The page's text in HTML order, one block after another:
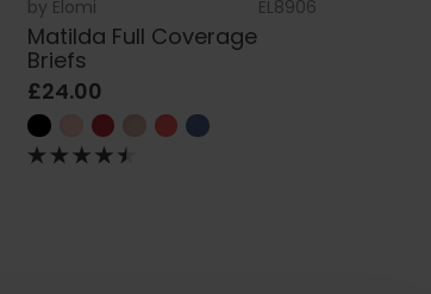
by Elomi EL8906
Matilda Full Coverage
Briefs
£24.00